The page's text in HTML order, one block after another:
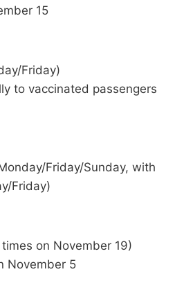
15
Friday)
to vaccinated passengers
Friday/Sunday, with
Friday)
on November 19)
November 5